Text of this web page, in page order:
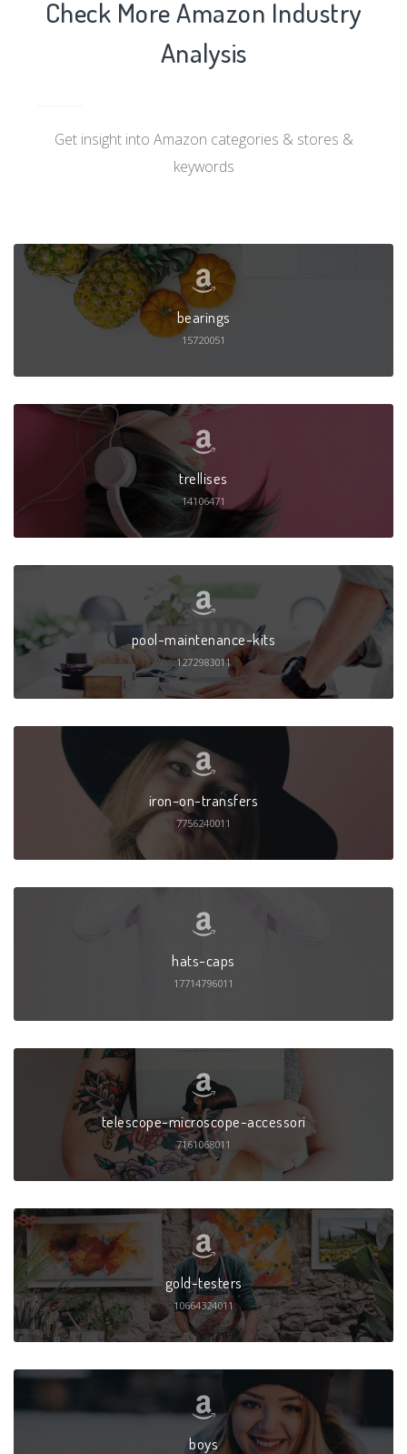
Check More Amazon Industry
Analysis
Get insight into Amazon categories & stores &
keywords
bearings
15720051
trellises
14106471
pool-maintenance-kits
1272983011
iron-on-transfers
7756240011
hats-caps
17714796011
telescope-microscope-accessori
7161068011
gold-testers
10664324011
boys